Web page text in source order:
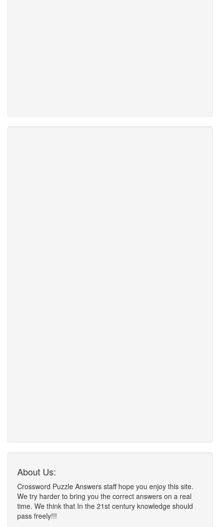
About Us:
Crossword Puzzle Answers staff hope you enjoy this site.
We try harder to bring you the correct answers on a real
time. We think that In the 21st century knowledge should
pass freely!!!